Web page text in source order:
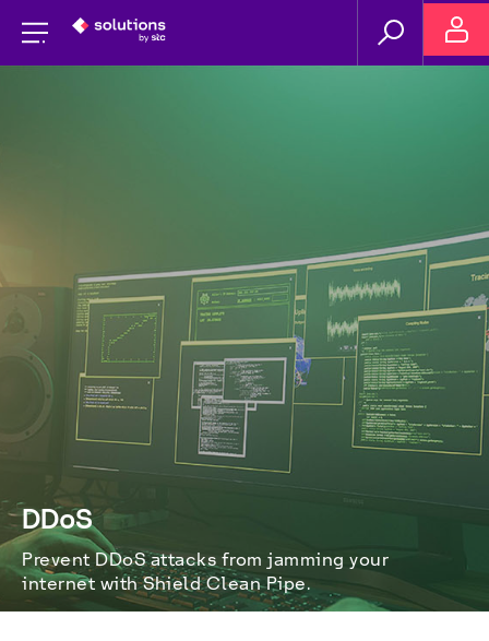
DDoS
Prevent DDoS attacks from jamming your
internet with Shield Clean Pipe.